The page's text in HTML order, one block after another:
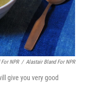
NPR / Alastair Bland For NPR
give you very good